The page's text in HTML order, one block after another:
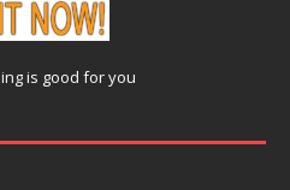
is good for you